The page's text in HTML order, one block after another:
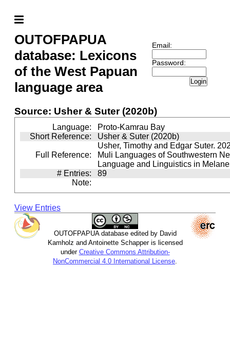
OUTOFPAPUA
database: Lexicons
of the West Papuan
language area
Email:
Password:
Login
Source: Usher & Suter (2020b)
Language:
Proto-Kamrau Bay
Short Reference:
Usher & Suter (2020b)
Full Reference:
Usher, Timothy and Edgar Suter.
Muli Languages of Southwestern
Language and Linguistics in
# Entries:
89
Note:
View Entries
OUTOFPAPUA database edited by David
Kamholz and Antoinette Schapper is licensed
under Creative Commons Attribution-
NonCommercial 4.0 International License.